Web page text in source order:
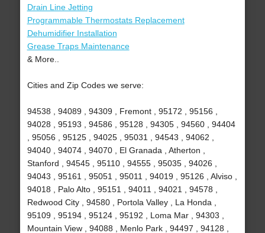
Drain Line Jetting
Programmable Thermostats Replacement
Dehumidifier Installation
Grease Traps Maintenance
& More..
Cities and Zip Codes we serve:
94538 , 94089 , 94309 , Fremont , 95172 , 95156 ,
94028 , 95193 , 94586 , 95128 , 94305 , 94560 , 94404
, 95056 , 95125 , 94025 , 95031 , 94543 , 94062 ,
94040 , 94074 , 94070 , El Granada , Atherton ,
Stanford , 94545 , 95110 , 94555 , 95035 , 94026 ,
94043 , 95161 , 95051 , 95011 , 94019 , 95126 , Alviso ,
94018 , Palo Alto , 95151 , 94011 , 94021 , 94578 ,
Redwood City , 94580 , Portola Valley , La Honda ,
95109 , 95194 , 95124 , 95192 , Loma Mar , 94303 ,
Mountain View , 94088 , Menlo Park , 94497 , 94128 ,